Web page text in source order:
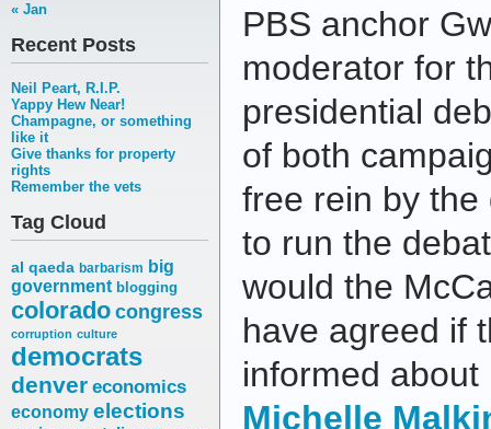
« Jan
Recent Posts
Neil Peart, R.I.P.
Yappy Hew Near!
Champagne, or something
like it
Give thanks for property
rights
Remember the vets
Tag Cloud
al qaeda barbarism big
government blogging
coloradocongress
corruption culture
democrats
denver economics
economy elections
PBS anchor
moderator for
presidential
of both
free rein by
to run the
would the
have agreed if
informed
Michelle